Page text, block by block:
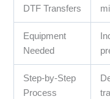
DTF Transfers
Equipment
Needed
Step-by-Step
Process